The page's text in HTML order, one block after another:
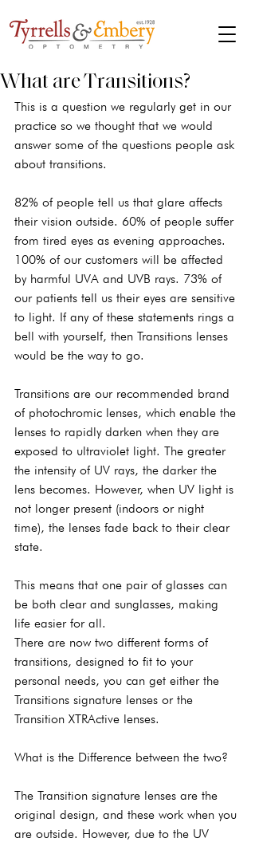
What are Transitions?
This is a question we regularly get in our
practice so we thought that we would
answer some of the questions people ask
about transitions.
82% of people tell us that glare affects
their vision outside. 60% of people suffer
from tired eyes as evening approaches.
100% of our customers will be affected
by harmful UVA and UVB rays. 73% of
our patients tell us their eyes are sensitive
to light. If any of these statements rings a
bell with yourself, then Transitions lenses
would be the way to go.
Transitions are our recommended brand
of photochromic lenses, which enable the
lenses to rapidly darken when they are
exposed to ultraviolet light. The greater
the intensity of UV rays, the darker the
lens becomes. However, when UV light is
not longer present (indoors or night
time), the lenses fade back to their clear
state.
This means that one pair of glasses can
be both clear and sunglasses, making
life easier for all.
There are now two different forms of
transitions, designed to fit to your
personal needs, you can get either the
Transitions signature lenses or the
Transition XTRActive lenses.
What is the Difference between the two?
The Transition signature lenses are the
original design, and these work when you
are outside. However, due to the UV